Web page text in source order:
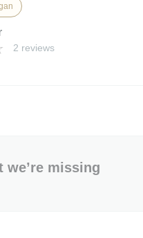
2 reviews
we’re missing